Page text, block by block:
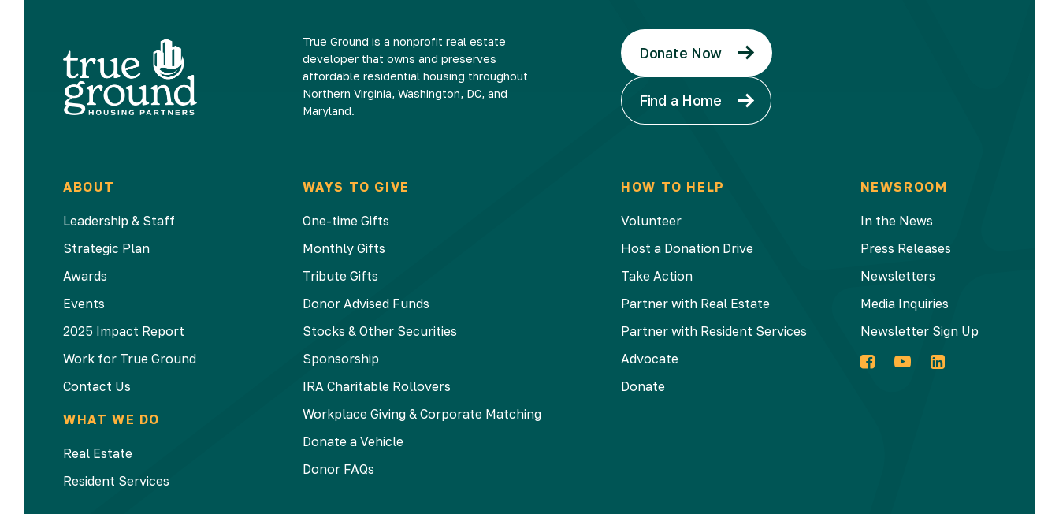
True Ground is a nonprofit real estate
developer that owns and preserves
affordable residential housing throughout
Northern Virginia, Washington, DC, and
Maryland.
Donate Now
Find a Home
ABOUT
Leadership & Staff
Strategic Plan
Awards
Events
2025 Impact Report
Work for True Ground
Contact Us
WHAT WE DO
Real Estate
Resident Services
WAYS TO GIVE
One-time Gifts
Monthly Gifts
Tribute Gifts
Donor Advised Funds
Stocks & Other Securities
Sponsorship
IRA Charitable Rollovers
Workplace Giving & Corporate Matching
Donate a Vehicle
Donor FAQs
HOW TO HELP
Volunteer
Host a Donation Drive
Take Action
Partner with Real Estate
Partner with Resident Services
Advocate
Donate
NEWSROOM
In the News
Press Releases
Newsletters
Media Inquiries
Newsletter Sign Up